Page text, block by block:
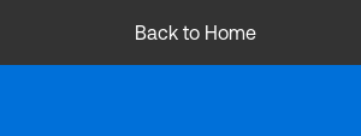
Back to Home